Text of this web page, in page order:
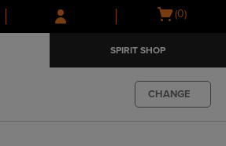
Skip
to
Skip
to
menu
Open
(0)
SPIRIT SHOP
CHANGE